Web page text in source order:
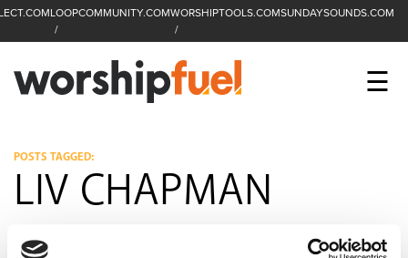
LOOPCOMMUNITY.COMWORSHIPTOOLS.COMSUNDAYSOUNDS.COM
WorshipFuel ☰
SEARCH
Enter search term Search
CCLI SESSIONS
EQUIP
TOP SONGS
POSTS TAGGED:
LIV CHAPMAN